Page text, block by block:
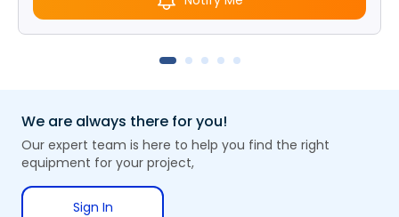
We are always there for you!
Our expert team is here to help you find the right
equipment for your project,
Sign In